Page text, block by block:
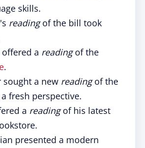
skills.
readingof the bill took
a readingof the
.
sought a new readingof the
fresh perspective.
a readingof his latest
presented a modern